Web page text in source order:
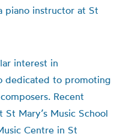
piano instructor at St
interest in
dedicated to promoting
Recent
Mary’s Music School
Centre in St